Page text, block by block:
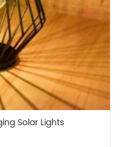
Solar Lights